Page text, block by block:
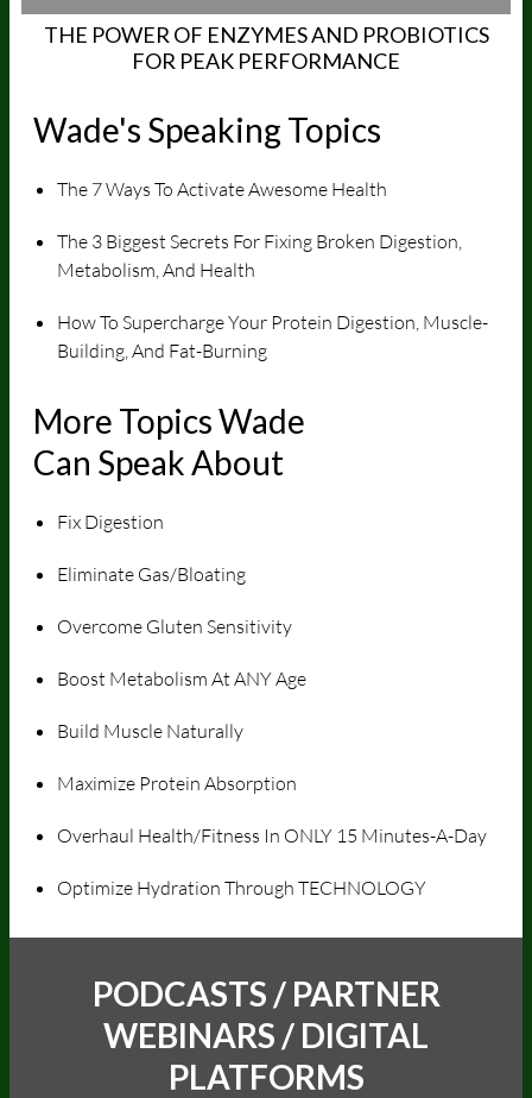
THE POWER OF ENZYMES AND PROBIOTICS
FOR PEAK PERFORMANCE
Wade's Speaking Topics
The 7 Ways To Activate Awesome Health
The 3 Biggest Secrets For Fixing Broken Digestion,
Metabolism, And Health
How To Supercharge Your Protein Digestion, Muscle-
Building, And Fat-Burning
More Topics Wade
Can Speak About
Fix Digestion
Eliminate Gas/Bloating
Overcome Gluten Sensitivity
Boost Metabolism At ANY Age
Build Muscle Naturally
Maximize Protein Absorption
Overhaul Health/Fitness In ONLY 15 Minutes-A-Day
Optimize Hydration Through TECHNOLOGY
PODCASTS / PARTNER
WEBINARS / DIGITAL
PLATFORMS